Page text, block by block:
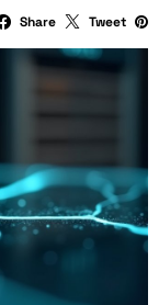
Share Tweet